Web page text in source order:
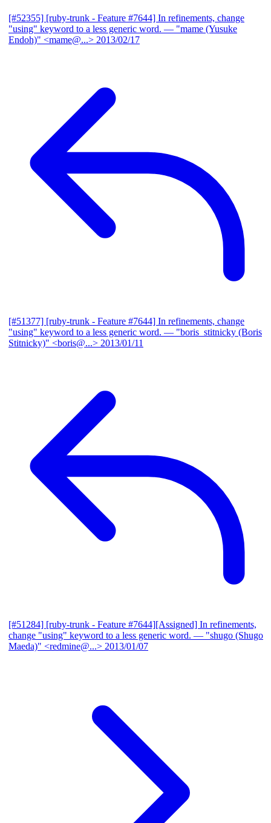
[#52355] [ruby-trunk - Feature #7644] In refinements, change
"using" keyword to a less generic word. — "mame (Yusuke
Endoh)" <mame@...> 2013/02/17
[#51377] [ruby-trunk - Feature #7644] In refinements, change
"using" keyword to a less generic word. — "boris_stitnicky (Boris
Stitnicky)" <boris@...> 2013/01/11
[#51284] [ruby-trunk - Feature #7644][Assigned] In refinements,
change "using" keyword to a less generic word. — "shugo (Shugo
Maeda)" <redmine@...> 2013/01/07